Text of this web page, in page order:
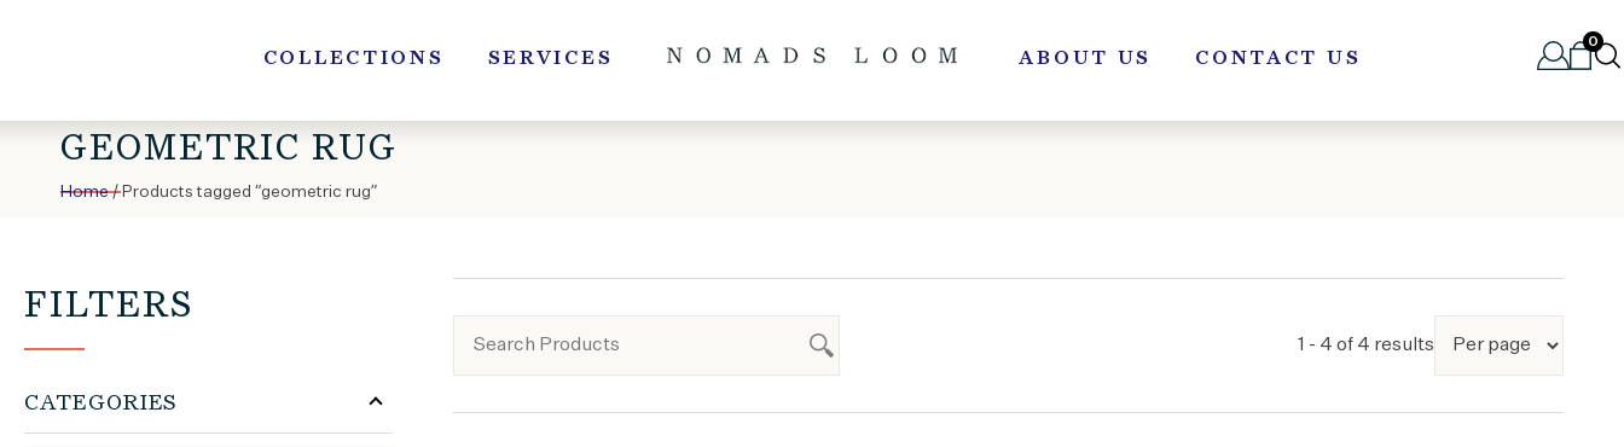
COLLECTIONS SERVICES ABOUT US CONTACT US
0
GEOMETRIC RUG
Home/ Products tagged “geometric rug”
1 - 4 of 4 results
FILTERS
CATEGORIES